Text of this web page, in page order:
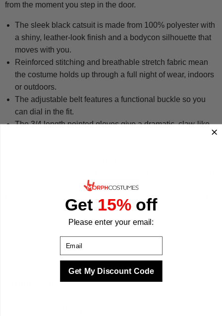
from the moment you step in the door.
The sleek black catsuit is made from 100% polyester with
a shiny, leather-look finish and a bodycon silhouette that
moves with you.
Reinforced stitching and breathable stretch fabric mean
the costume holds up through a full night of wear, indoors
or outdoors.
The adjustable belt features a functional buckle so you
can dial in the fit.
The 3/4 length pointed gloves give a dramatic, claw-like
size guide before ordering.
Everything arrives together, so there is no last-minute hunt
for accessories. We make your best times better with
Get 15%off
Please enter your email:
Get My Discount Code